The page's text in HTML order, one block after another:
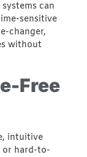
can
sensitive
changer,
without
Free
intuitive
or hard-to-